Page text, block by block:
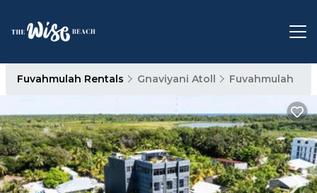
Fuvahmulah Rentals Gnaviyani Atoll Fuvahmulah